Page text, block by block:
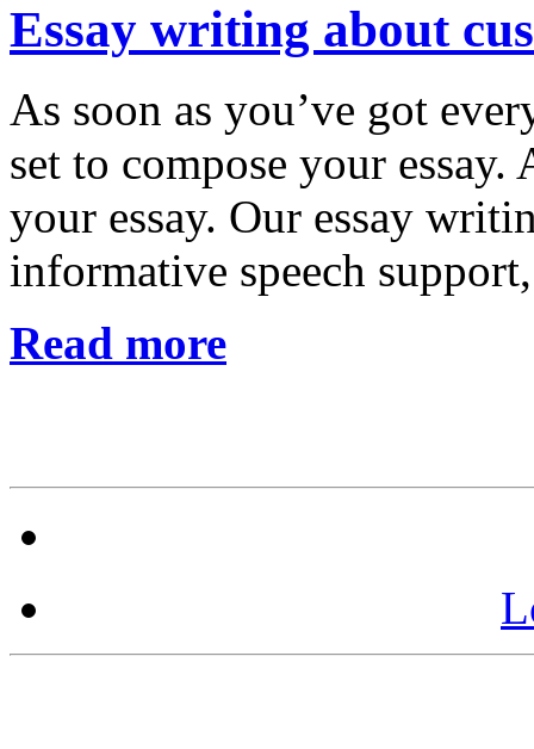
Essay writing about
As soon as you’ve got
set to compose your
your essay. Our essay
informative speech
Read more